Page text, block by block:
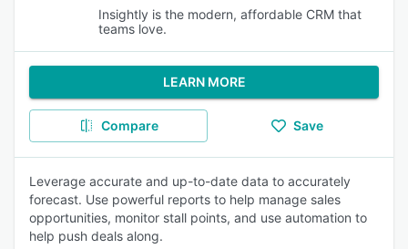
Insightly is the modern, affordable CRM that
teams love.
LEARN MORE
Compare Save
Leverage accurate and up-to-date data to accurately
forecast. Use powerful reports to help manage sales
opportunities, monitor stall points, and use automation to
help push deals along.